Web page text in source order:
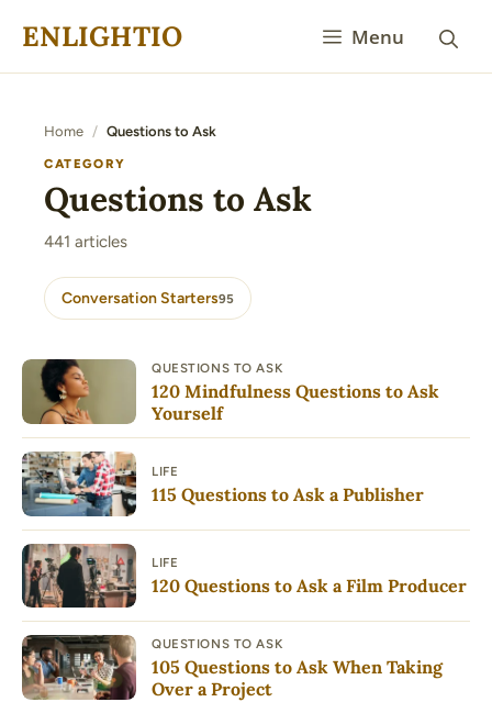
ENLIGHTIO Menu
Home / Questions to Ask
CATEGORY
Questions to Ask
441 articles
Conversation Starters95
QUESTIONS TO ASK
120 Mindfulness Questions to Ask
Yourself
LIFE
115 Questions to Ask a Publisher
LIFE
120 Questions to Ask a Film Producer
QUESTIONS TO ASK
105 Questions to Ask When Taking
Over a Project